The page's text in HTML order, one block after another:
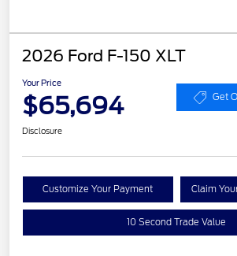
2026 Ford F-150 XLT
Your Price
$65,694 Get
Disclosure
Customize Your Payment Claim
10 Second Trade Value